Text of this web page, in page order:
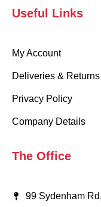
Useful Links
My Account
Deliveries & Returns
Privacy Policy
Company Details
The Office
99 Sydenham